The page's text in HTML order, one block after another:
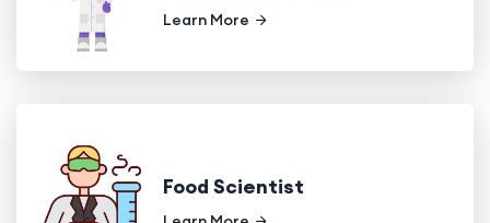
Learn More
Food Scientist